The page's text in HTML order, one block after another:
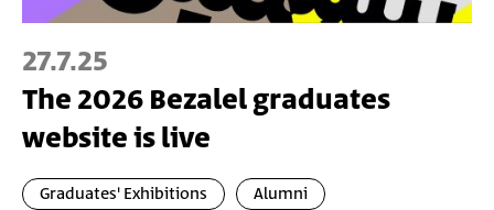
27.7.25
The 2026 Bezalel graduates
website is live
Graduates' Exhibitions Alumni